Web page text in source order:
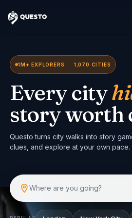
Questo
1M+ EXPLORERS · 1,070 CITIES
Every city
story worth
Questo turns city walks into story
clues, and explore at your own pace.
Where are you going?